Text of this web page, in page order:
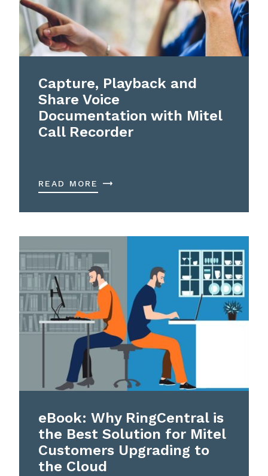
Capture, Playback and
Share Voice
Documentation with Mitel
Call Recorder
READ MORE
eBook: Why RingCentral is
the Best Solution for Mitel
Customers Upgrading to
the Cloud